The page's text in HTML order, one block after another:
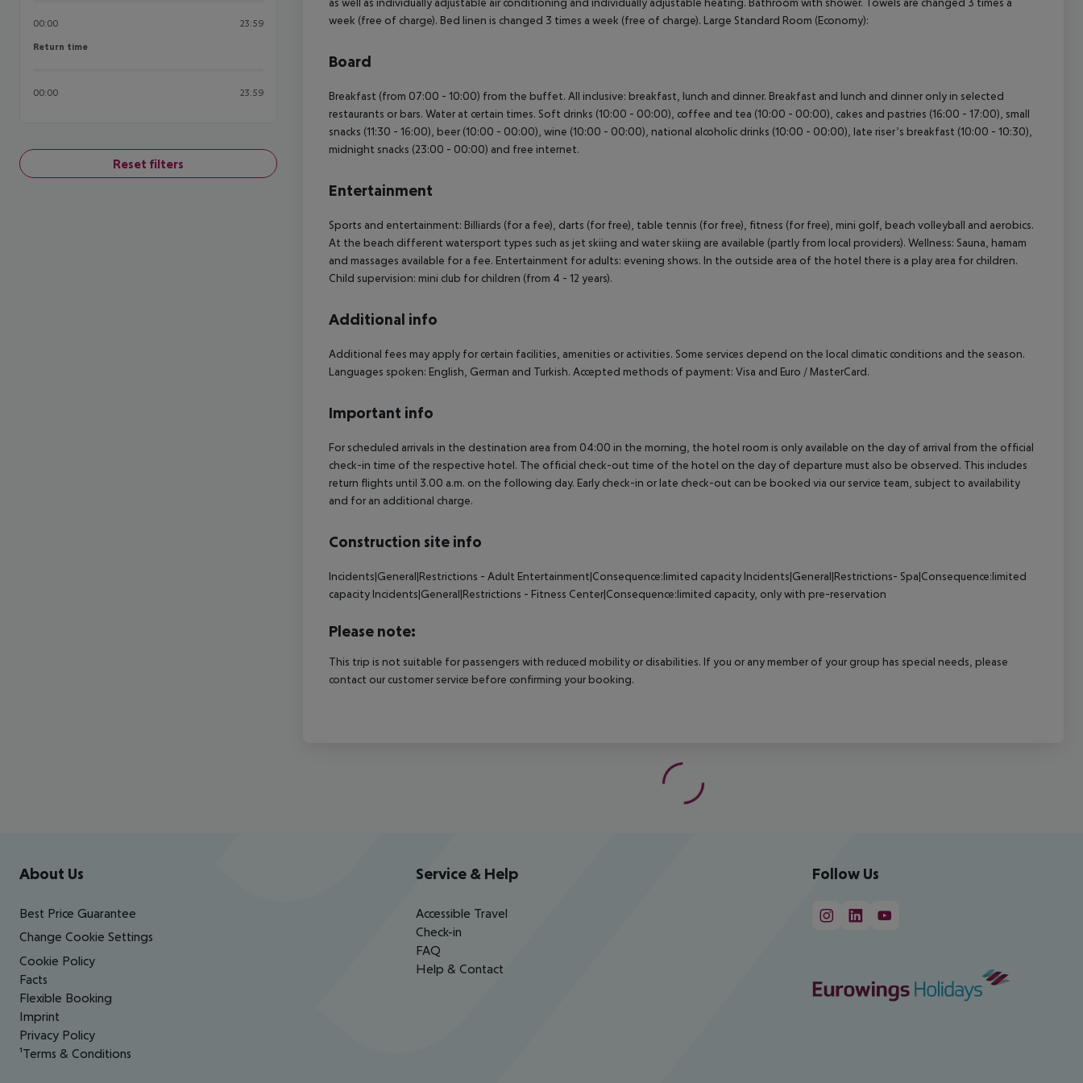
00:00 23:59
Return time
Return time
00:00 23:59
Reset filters
week (free of charge). Bed linen is changed 3 times a week (free of charge). Large Standard Room (Economy):
Board
Breakfast (from 07:00 - 10:00) from the buffet. All inclusive: breakfast, lunch and dinner. Breakfast and lunch and dinner only in selected
restaurants or bars. Water at certain times. Soft drinks (10:00 - 00:00), coffee and tea (10:00 - 00:00), cakes and pastries (16:00 - 17:00), small
snacks (11:30 - 16:00), beer (10:00 - 00:00), wine (10:00 - 00:00), national alcoholic drinks (10:00 - 00:00), late riser’s breakfast (10:00 - 10:30),
midnight snacks (23:00 - 00:00) and free internet.
Entertainment
Sports and entertainment: Billiards (for a fee), darts (for free), table tennis (for free), fitness (for free), mini golf, beach volleyball and aerobics.
At the beach different watersport types such as jet skiing and water skiing are available (partly from local providers). Wellness: Sauna, hamam
and massages available for a fee. Entertainment for adults: evening shows. In the outside area of the hotel there is a play area for children.
Child supervision: mini club for children (from 4 - 12 years).
Additional info
Additional fees may apply for certain facilities, amenities or activities. Some services depend on the local climatic conditions and the season.
Languages spoken: English, German and Turkish. Accepted methods of payment: Visa and Euro / MasterCard.
Important info
For scheduled arrivals in the destination area from 04:00 in the morning, the hotel room is only available on the day of arrival from the official
check-in time of the respective hotel. The official check-out time of the hotel on the day of departure must also be observed. This includes
return flights until 3.00 a.m. on the following day. Early check-in or late check-out can be booked via our service team, subject to availability
and for an additional charge.
Construction site info
Incidents|General|Restrictions - Adult Entertainment|Consequence:limited capacity Incidents|General|Restrictions- Spa|Consequence:limited
capacity Incidents|General|Restrictions - Fitness Center|Consequence:limited capacity, only with pre-reservation
Please note:
This trip is not suitable for passengers with reduced mobility or disabilities. If you or any member of your group has special needs, please
contact our customer service before confirming your booking.
Footer navigation
About Us
Best Price Guarantee
Change Cookie Settings
Cookie Policy
Facts
Flexible Booking
Imprint
Privacy Policy
¹Terms & Conditions
Service & Help
Accessible Travel
Check-in
FAQ
Help & Contact
Follow Us